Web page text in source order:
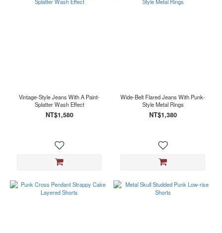
Vintage-Style Jeans With A Paint-
Splatter Wash Effect
NT$1,580
Wide-Belt Flared Jeans With Punk-
Style Metal Rings
NT$1,380